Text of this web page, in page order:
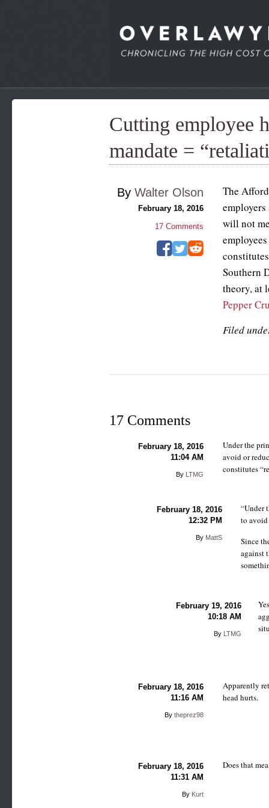
Cutting employee
mandate =
The
will not
Southern
theory, at
Pepper
Filed
By Walter Olson
February 18, 2016
17Comments
17 Comments
Under the
avoid or
constitutes
February 18, 2016
11:04 AM
By LTMG
“Under
to avoid
Since
against
February 18, 2016
12:32 PM
By MattS
February 19, 2016
10:18 AM
By LTMG
Apparently
head hurts.
February 18, 2016
11:16 AM
By theprez98
Does that
February 18, 2016
11:31 AM
By Kurt